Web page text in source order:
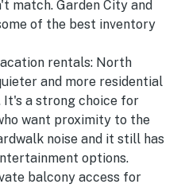
match. Garden City and
of the best inventory
rentals: North
and more residential
a strong choice for
want proximity to the
noise and it still has
options.
balcony access for